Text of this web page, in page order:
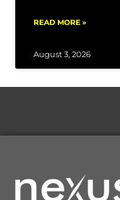
READ MORE »
August 3, 2026